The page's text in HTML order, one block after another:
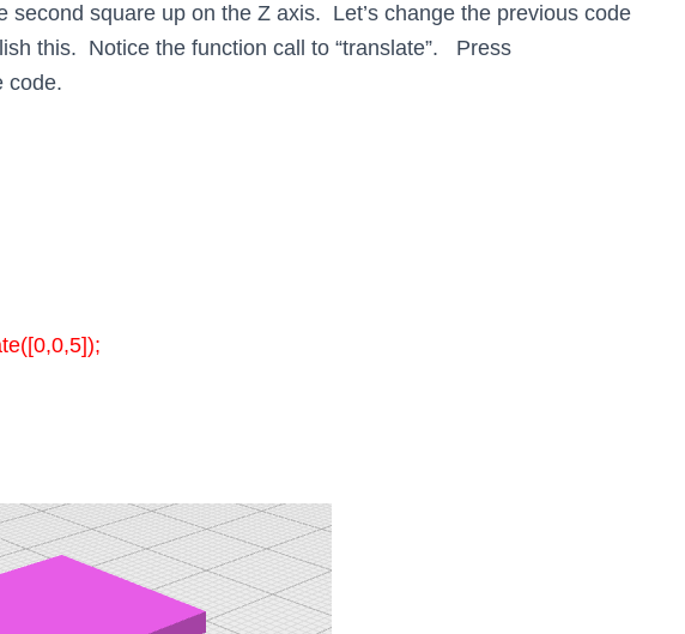
second square up on the Z axis. Let’s change the previous code
this. Notice the function call to “translate”. Press
code.